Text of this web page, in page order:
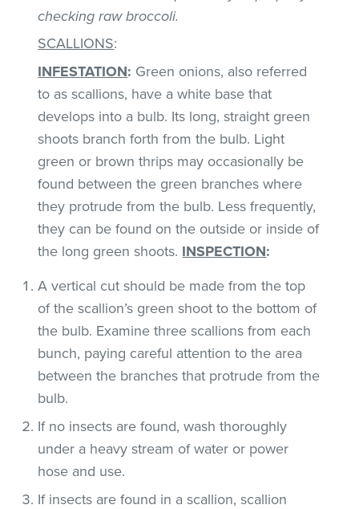
checking raw broccoli.
SCALLIONS:
INFESTATION: Green onions, also referred
to as scallions, have a white base that
develops into a bulb. Its long, straight green
shoots branch forth from the bulb. Light
green or brown thrips may occasionally be
found between the green branches where
they protrude from the bulb. Less frequently,
they can be found on the outside or inside of
the long green shoots. INSPECTION:
A vertical cut should be made from the top
of the scallion’s green shoot to the bottom of
the bulb. Examine three scallions from each
bunch, paying careful attention to the area
between the branches that protrude from the
bulb.
If no insects are found, wash thoroughly
under a heavy stream of water or power
hose and use.
If insects are found in a scallion, scallion